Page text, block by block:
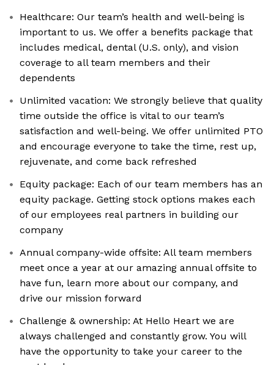
Healthcare: Our team’s health and well-being is
important to us. We offer a benefits package that
includes medical, dental (U.S. only), and vision
coverage to all team members and their
dependents
Unlimited vacation: We strongly believe that quality
time outside the office is vital to our team’s
satisfaction and well-being. We offer unlimited PTO
and encourage everyone to take the time, rest up,
rejuvenate, and come back refreshed
Equity package: Each of our team members has an
equity package. Getting stock options makes each
of our employees real partners in building our
company
Annual company-wide offsite: All team members
meet once a year at our amazing annual offsite to
have fun, learn more about our company, and
drive our mission forward
Challenge & ownership: At Hello Heart we are
always challenged and constantly grow. You will
have the opportunity to take your career to the